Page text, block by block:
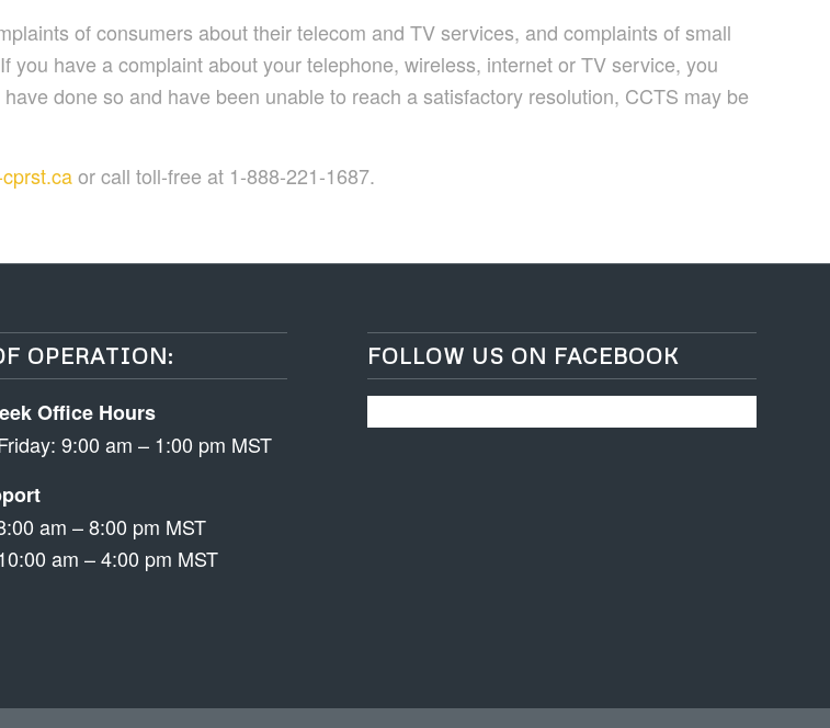
of consumers about their telecom and TV services, and complaints of small
have a complaint about your telephone, wireless, internet or TV service, you
done so and have been unable to reach a satisfactory resolution, CCTS may be
or call toll-free at 1-888-221-1687.
OPERATION:
Office Hours
9:00 am – 1:00 pm MST
am – 8:00 pm MST
am – 4:00 pm MST
FOLLOW US ON FACEBOOK